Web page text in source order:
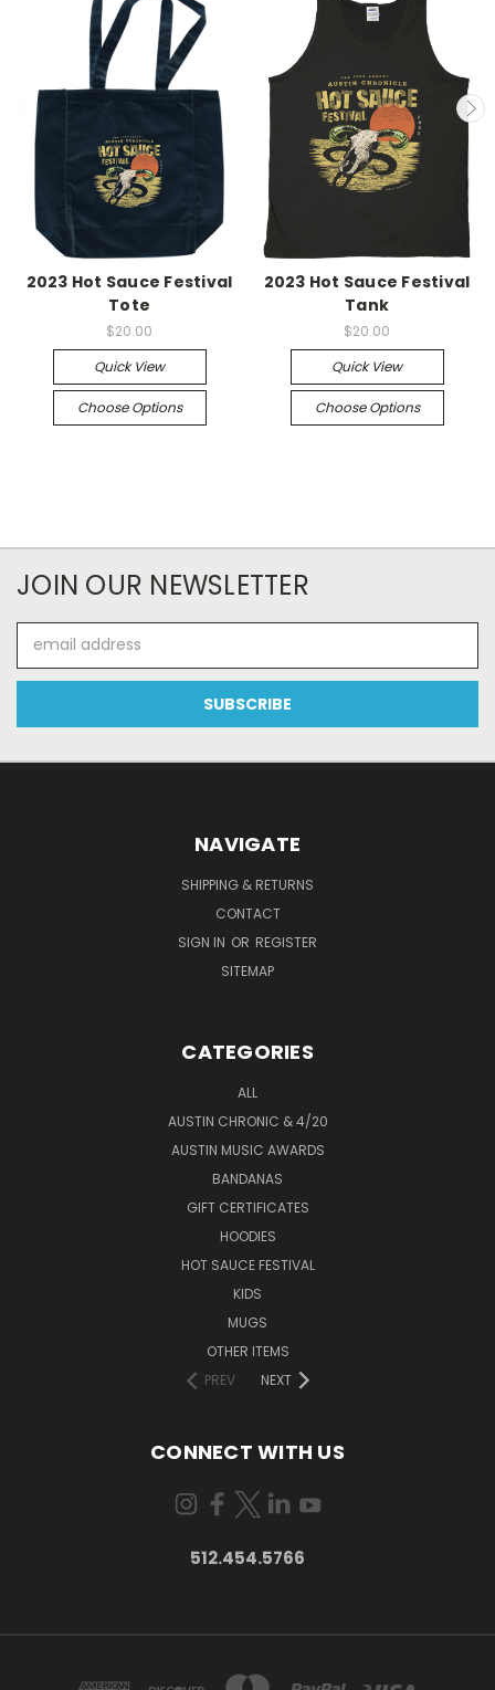
2023 Hot Sauce Festival
Tote
$20.00
Quick View
Choose Options
2023 Hot Sauce Festival
Tank
$20.00
Quick View
Choose Options
JOIN OUR NEWSLETTER
Address
NAVIGATE
SHIPPING & RETURNS
CONTACT
SIGN IN OR REGISTER
SITEMAP
CATEGORIES
ALL
AUSTIN CHRONIC & 4/20
AUSTIN MUSIC AWARDS
BANDANAS
GIFT CERTIFICATES
HOODIES
HOT SAUCE FESTIVAL
KIDS
MUGS
OTHER ITEMS
PREV
NEXT
CONNECT WITH US
512.454.5766